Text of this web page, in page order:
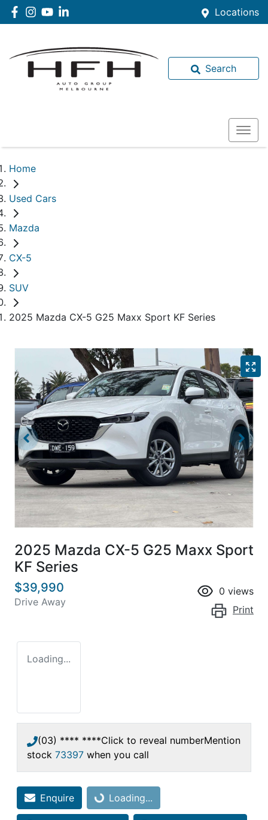
Locations
Search
Home
Used Cars
Mazda
CX-5
SUV
2025 Mazda CX-5 G25 Maxx Sport KF Series
2025 Mazda CX-5 G25 Maxx Sport
KF Series
$39,990
Drive Away
0 views
Print
Loading...
(03) **** ****Click to reveal numberMention
stock 73397 when you call
Enquire Loading...